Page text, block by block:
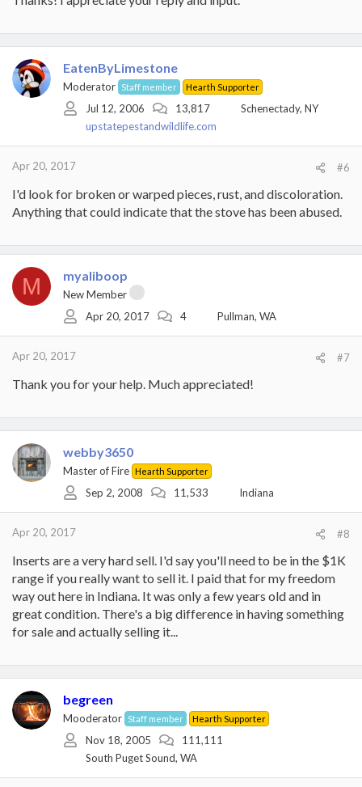
EatenByLimestone
Moderator Staff member Hearth Supporter
Jul 12, 2006 13,817
Schenectady, NY
upstatepestandwildlife.com
Apr 20, 2017 #6
I'd look for broken or warped pieces, rust, and discoloration.
Anything that could indicate that the stove has been abused.
M myaliboop
New Member
Apr 20, 2017
4 Pullman, WA
Apr 20, 2017 #7
Thank you for your help. Much appreciated!
webby3650
Master of Fire Hearth Supporter
Sep 2, 2008 11,533 Indiana
Apr 20, 2017 #8
Inserts are a very hard sell. I'd say you'll need to be in the $1K
range if you really want to sell it. I paid that for my freedom
way out here in Indiana. It was only a few years old and in
great condition. There's a big difference in having something
for sale and actually selling it...
begreen
Mooderator Staff member Hearth Supporter
Nov 18, 2005
111,111
South Puget Sound, WA